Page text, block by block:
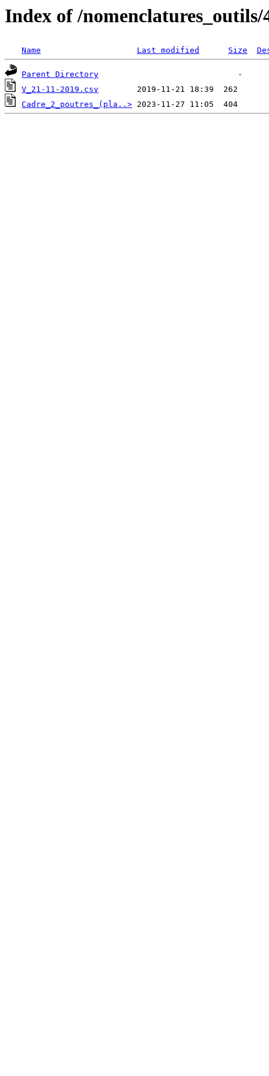
Index of /nomenclatures_outils/
Name Last modified Size
Parent Directory
V_21-11-2019.csv
Cadre_2_poutres_(pla..>